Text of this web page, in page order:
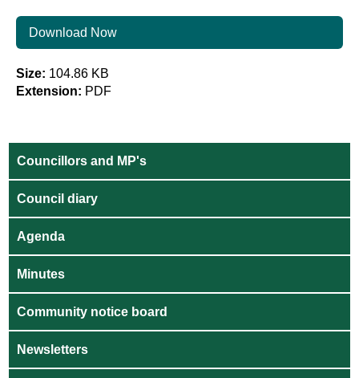
Download Now
Size: 104.86 KB
Extension: PDF
Councillors and MP's
Council diary
Agenda
Minutes
Community notice board
Newsletters